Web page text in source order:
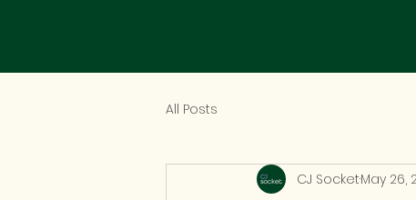
All Posts
CJ SocketMay 26,